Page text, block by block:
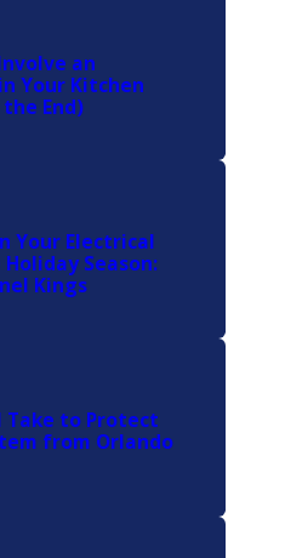
an
Your Kitchen
End)
Your Electrical
Season:
Kings
Take to Protect
from Orlando